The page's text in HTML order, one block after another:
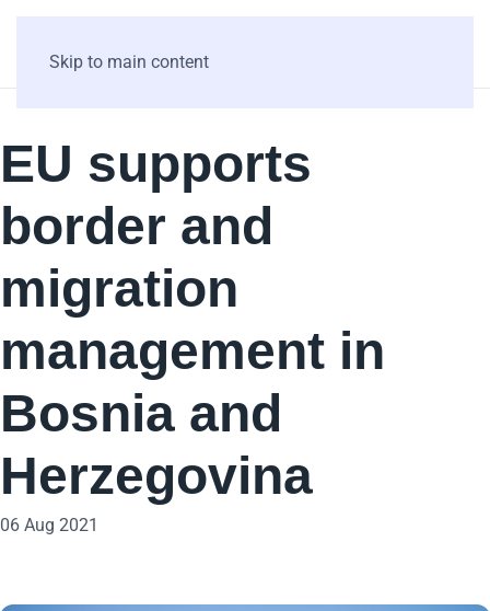
Skip to main content
EU supports
border and
migration
management in
Bosnia and
Herzegovina
06 Aug 2021